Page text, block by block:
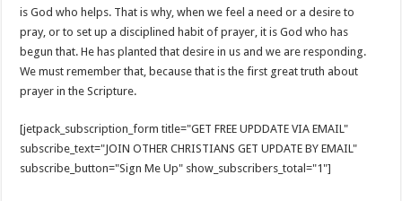
is God who helps. That is why, when we feel a need or a desire to
pray, or to set up a disciplined habit of prayer, it is God who has
begun that. He has planted that desire in us and we are responding.
We must remember that, because that is the first great truth about
prayer in the Scripture.
[jetpack_subscription_form title="GET FREE UPDDATE VIA EMAIL"
subscribe_text="JOIN OTHER CHRISTIANS GET UPDATE BY EMAIL"
subscribe_button="Sign Me Up" show_subscribers_total="1"]